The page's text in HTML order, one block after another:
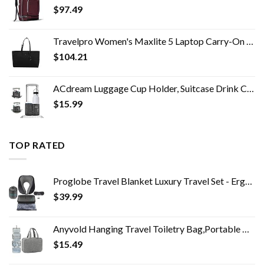
$97.49
Travelpro Women's Maxlite 5 Laptop Carry-On Travel Tote Bag
$104.21
ACdream Luggage Cup Holder, Suitcase Drink Carrier, Free Hand Portable Water and Coffee Caddy Attachment, Flight…
$15.99
TOP RATED
Proglobe Travel Blanket Luxury Travel Set - Ergonomic Airplane Neck Pillow 100% Pure Memory Foam and Super Soft Fleece…
$39.99
Anyvold Hanging Travel Toiletry Bag,Portable Makeup Organizer, Water-resistant Travel Makeup Bag Organizer for Full…
$15.49